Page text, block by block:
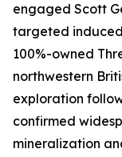
engaged Scott
targeted
100%-owned
northwestern
exploration
confirmed
mineralization